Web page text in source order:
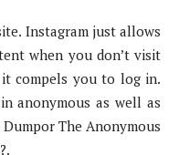
Instagram just allows
when you don’t visit
compels you to log in.
anonymous as well as
The Anonymous